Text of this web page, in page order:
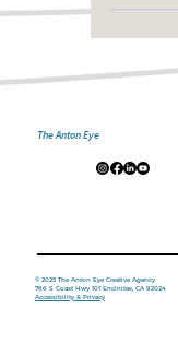
The Anton Eye
© 2025 The Anton Eye Creative Agency
766 S Coast Hwy 101 Encinitas, CA 92024
Accessibility & Privacy